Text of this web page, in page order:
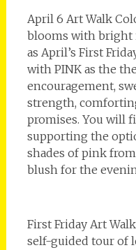
April 6 Art Walk
blooms with bright
as April’s First
with PINK as the
encouragement,
strength,
promises. You will
supporting the
shades of pink
blush for the
First Friday Art
self-guided tour of